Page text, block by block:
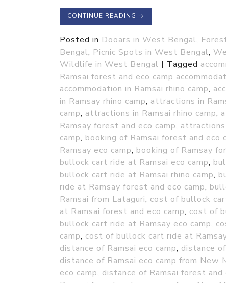
CONTINUE READING →
Posted in Dooars in West Bengal,
Bengal, Picnic Spots in West Bengal,
Wildlife in West Bengal | Tagged
Ramsai forest and eco camp
accommodation in Ramsai rhino camp,
in Ramsay rhino camp, attractions in
camp, attractions in Ramsai rhino camp,
Ramsay forest and eco camp, attractions
camp, booking of Ramsai forest and eco
Ramsay eco camp, booking of Ramsay
bullock cart ride at Ramsai eco camp,
bullock cart ride at Ramsai rhino camp,
ride at Ramsay forest and eco camp,
Ramsai from Lataguri, cost of bullock
at Ramsai forest and eco camp, cost of
bullock cart ride at Ramsay eco camp,
camp, cost of bullock cart ride at
distance of Ramsai eco camp, distance
distance of Ramsai eco camp from New
eco camp, distance of Ramsai forest